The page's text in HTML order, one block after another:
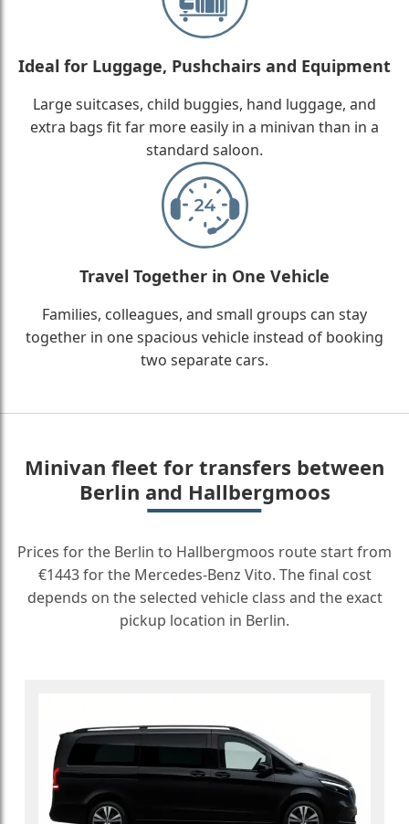
Ideal for Luggage, Pushchairs and Equipment
Large suitcases, child buggies, hand luggage, and
extra bags fit far more easily in a minivan than in a
standard saloon.
Travel Together in One Vehicle
Families, colleagues, and small groups can stay
together in one spacious vehicle instead of booking
two separate cars.
Minivan fleet for transfers between
Berlin and Hallbergmoos
Prices for the Berlin to Hallbergmoos route start from
€1443 for the Mercedes-Benz Vito. The final cost
depends on the selected vehicle class and the exact
pickup location in Berlin.